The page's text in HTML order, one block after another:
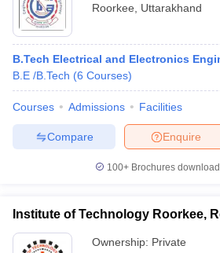
Roorkee
Uttarakhand
B.Tech Electrical and Electronics
B.E /B.Tech (6 Courses)
Courses Admissions Facilities
Enquire
Compare
100+ Brochures
Institute of Technology Roorkee,
Ownership: Private